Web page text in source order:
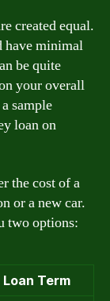
created equal.
have minimal
be quite
your overall
sample
loan on
the cost of a
or a new car.
two options:
Loan Term